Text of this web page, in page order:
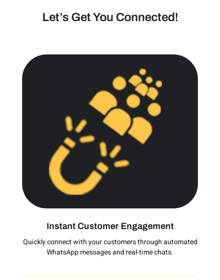
Let’s Get You Connected!
Instant Customer Engagement
Quickly connect with your customers through automated
WhatsApp messages and real-time chats.